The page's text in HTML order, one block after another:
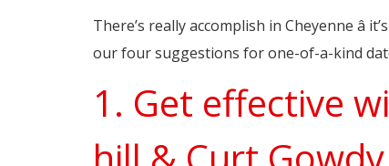
There’s really accomplish in Cheyenne
our four suggestions for one-of-a-kind
1. Get effective